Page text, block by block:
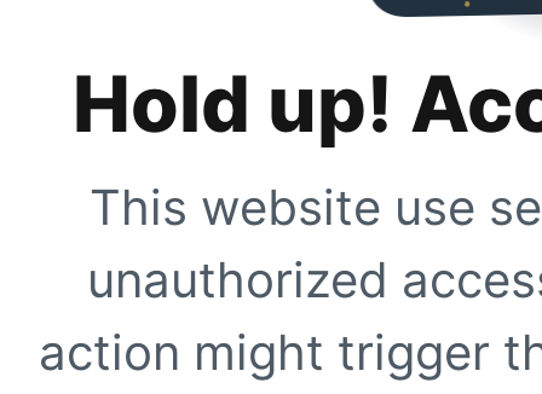
Hold up!
This website use
unauthorized
action might trigger